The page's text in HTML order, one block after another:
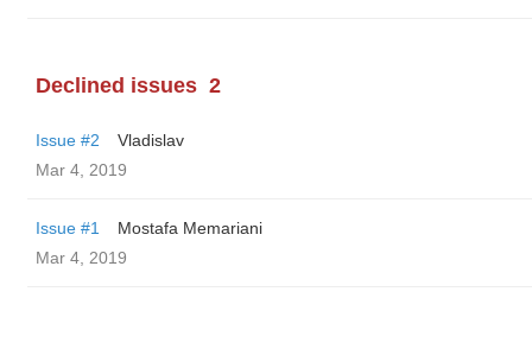
Declined issues 2
Issue #2
Vladislav
Mar 4, 2019
Issue #1
Mostafa Memariani
Mar 4, 2019